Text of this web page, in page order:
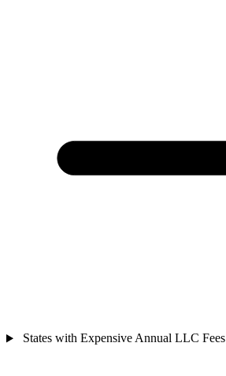
States with Expensive Annual LLC Fees